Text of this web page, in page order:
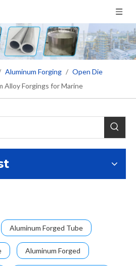
Aluminum Forging / Open Die
Alloy Forgings for Marine
Aluminum Forged Tube
Aluminum Forged